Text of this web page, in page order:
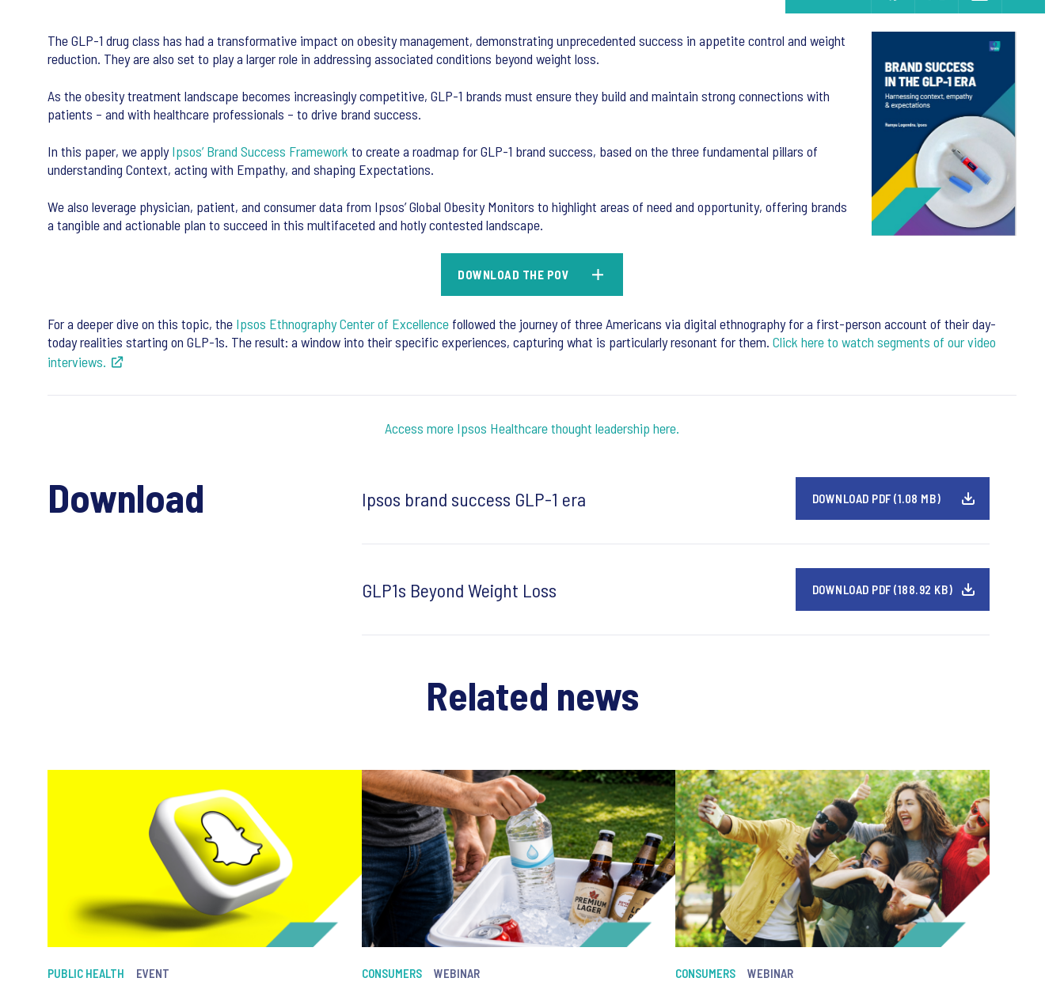
The GLP-1 drug class has had a transformative impact on obesity management, demonstrating unprecedented success in appetite control and weight
reduction. They are also set to play a larger role in addressing associated conditions beyond weight loss.
As the obesity treatment landscape becomes increasingly competitive, GLP-1 brands must ensure they build and maintain strong connections with
patients – and with healthcare professionals – to drive brand success.
In this paper, we applyIpsos’ Brand Success Framework to create a roadmap for GLP-1 brand success, based on the three fundamental pillars of
understanding Context, acting with Empathy, and shaping Expectations.
We also leverage physician, patient, and consumer data from Ipsos’ Global Obesity Monitors to highlight areas of need and opportunity, offering brands
a tangible and actionable plan to succeed in this multifaceted and hotly contested landscape.
DOWNLOAD THE POV
For a deeper dive on this topic, the Ipsos Ethnography Center of Excellence followed the journey of three Americans via digital ethnography for a first-person account of their day-
today realities starting on GLP-1s. The result: a window into their specific experiences, capturing what is particularly resonant for them. Click here to watch segments of our video
interviews.
Access more Ipsos Healthcare thought leadership here.
Download Ipsos brand success GLP-1 era DOWNLOAD PDF (1.08 MB)
GLP1s Beyond Weight Loss DOWNLOAD PDF (188.92 KB)
Related news
PUBLIC HEALTH EVENT CONSUMERS WEBINAR CONSUMERS WEBINAR